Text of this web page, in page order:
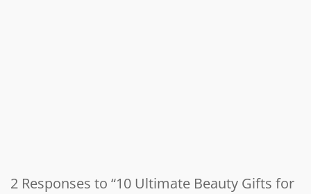
2 Responses to “10 Ultimate Beauty Gifts for